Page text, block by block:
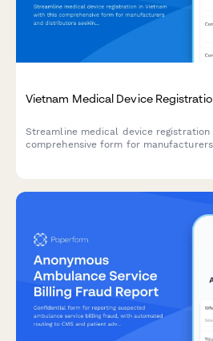
Vietnam Medical Device
Streamline medical device
comprehensive form for